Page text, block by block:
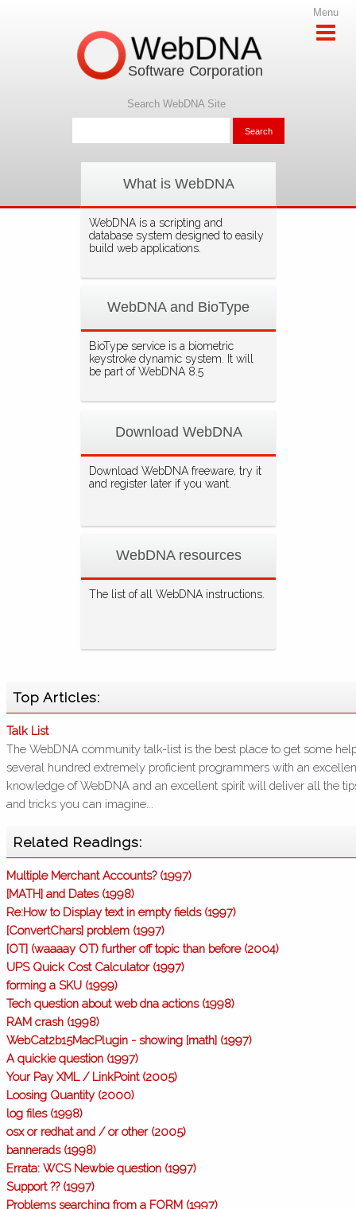
Menu
What is WebDNA
WebDNA is a scripting and
database system designed to easily
build web applications.
WebDNA and BioType
BioType service is a biometric
keystroke dynamic system. It will
be part of WebDNA 8.5
Download WebDNA
Download WebDNA freeware, try it
and register later if you want.
WebDNA resources
The list of all WebDNA instructions.
WebDNA
Software Corporation
Search WebDNA Site